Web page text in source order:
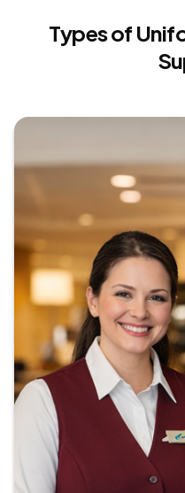
Interactive Custom
Types of